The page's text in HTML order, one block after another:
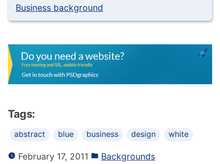
Business background
Tags:
abstract blue business design white
February 17, 2011 Backgrounds